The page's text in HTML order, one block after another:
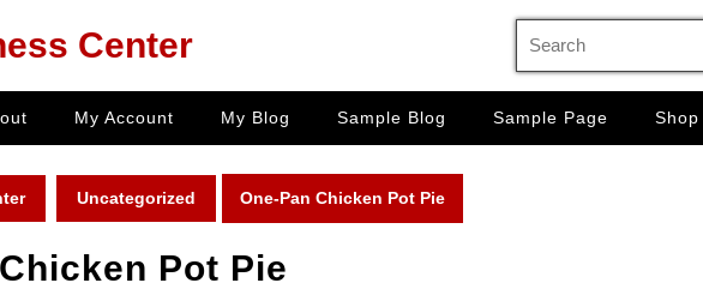
Center
My Account My Blog Sample Blog Sample Page Shop
Uncategorized One-Pan Chicken Pot Pie
Pot Pie